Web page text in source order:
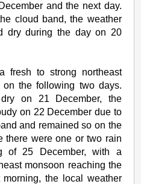
and the next day.
cloud band, the weather
dry during the day on 20
fresh to strong northeast
the following two days.
on 21 December, the
on 22 December due to
and remained so on the
there were one or two rain
of 25 December, with a
monsoon reaching the
the local weather